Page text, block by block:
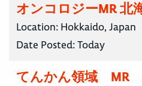
オンコロジーMR 北
Location: Hokkaido, Japan
Date Posted:Today
てんかん領域 MR